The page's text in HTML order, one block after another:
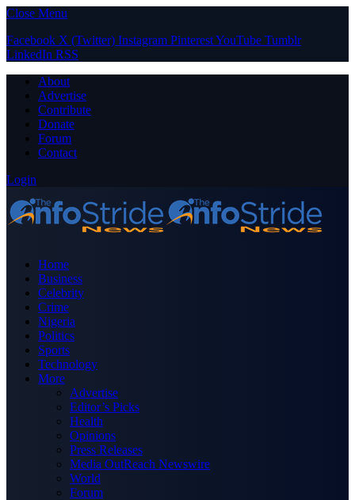
Close Menu
Facebook X (Twitter) Instagram PinterestYouTube Tumblr
LinkedIn RSS
About
Advertise
Contribute
Donate
Forum
Contact
Login
Home
Business
Celebrity
Crime
Nigeria
Politics
Sports
Technology
More
Advertise
Editor’s Picks
Health
Opinions
Press Releases
Media OutReach Newswire
World
Forum